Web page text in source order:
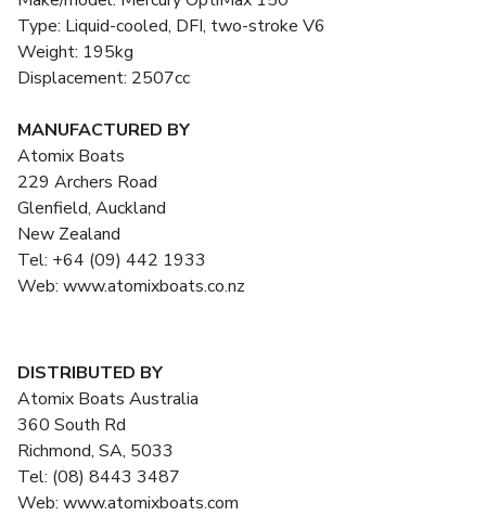
Type: Liquid-cooled, DFI, two-stroke V6
Weight: 195kg
Displacement: 2507cc
MANUFACTURED BY
Atomix Boats
229 Archers Road
Glenfield, Auckland
New Zealand
Tel: +64 (09) 442 1933
Web: www.atomixboats.co.nz
DISTRIBUTED BY
Atomix Boats Australia
360 South Rd
Richmond, SA, 5033
Tel: (08) 8443 3487
Web: www.atomixboats.com